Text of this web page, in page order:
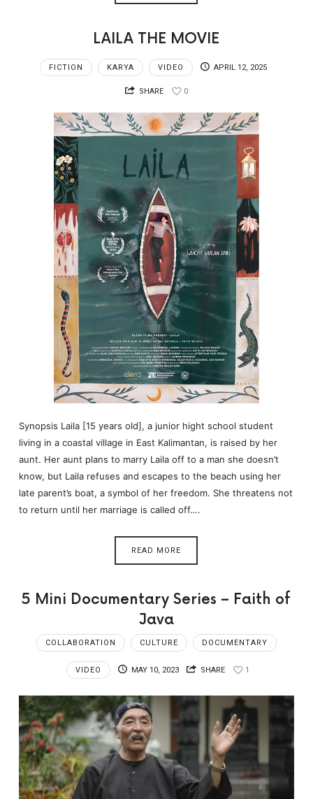
LAILA THE MOVIE
FICTION KARYA VIDEO APRIL 12, 2025
SHARE 0
Synopsis Laila [15 years old], a junior hight school student
living in a coastal village in East Kalimantan, is raised by her
aunt. Her aunt plans to marry Laila off to a man she doesn’t
know, but Laila refuses and escapes to the beach using her
late parent’s boat, a symbol of her freedom. She threatens not
to return until her marriage is called off….
READ MORE
5 Mini Documentary Series – Faith of
Java
COLLABORATION CULTURE DOCUMENTARY
VIDEO MAY 10, 2023 SHARE 1